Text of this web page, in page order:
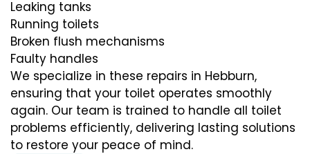
Leaking tanks
Running toilets
Broken flush mechanisms
Faulty handles
We specialize in these repairs in Hebburn,
ensuring that your toilet operates smoothly
again. Our team is trained to handle all toilet
problems efficiently, delivering lasting solutions
to restore your peace of mind.